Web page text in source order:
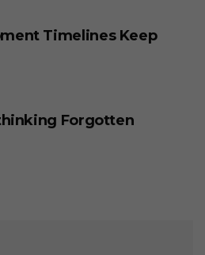
Timelines Keep
Forgotten